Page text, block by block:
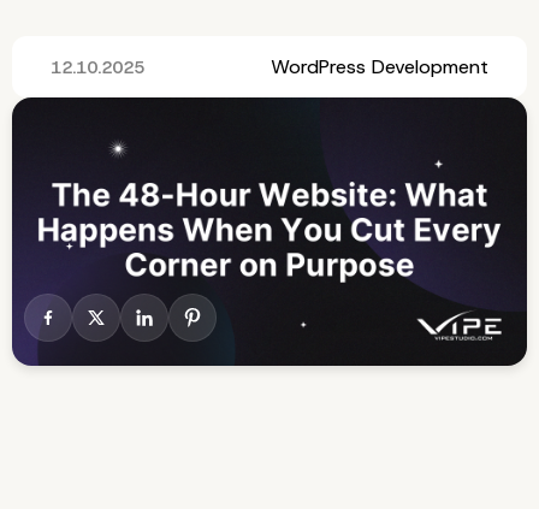
12.10.2025 WordPress Development